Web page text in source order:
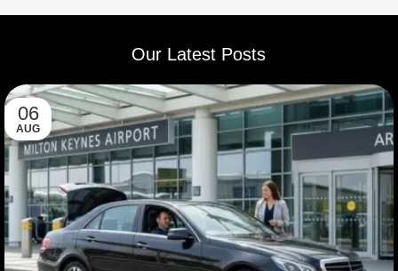
V W
Toyota
MercedesVW
Vito
Our Latest Posts
06
AUG